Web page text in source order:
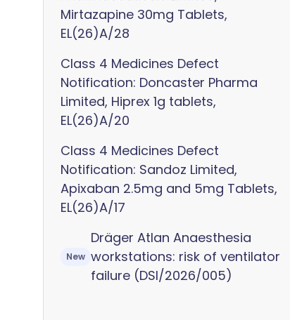
Mirtazapine 30mg Tablets,
EL(26)A/28
Class 4 Medicines Defect
Notification: Doncaster Pharma
Limited, Hiprex 1g tablets,
EL(26)A/20
Class 4 Medicines Defect
Notification: Sandoz Limited,
Apixaban 2.5mg and 5mg Tablets,
EL(26)A/17
New
Dräger Atlan Anaesthesia
workstations: risk of ventilator
failure (DSI/2026/005)